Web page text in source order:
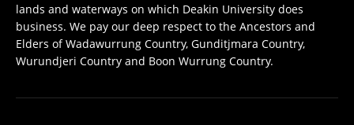
lands and waterways on which Deakin University does
business. We pay our deep respect to the Ancestors and
Elders of Wadawurrung Country, Gunditjmara Country,
Wurundjeri Country and Boon Wurrung Country.